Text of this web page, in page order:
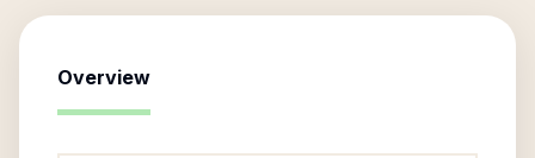
Overview